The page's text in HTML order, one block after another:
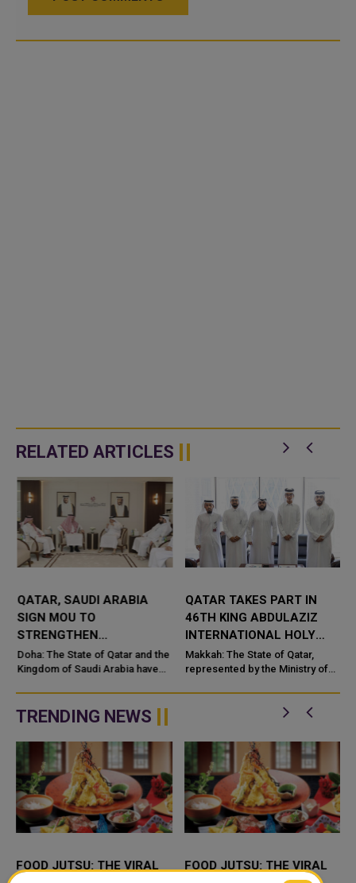
RELATED ARTICLES
QATAR, SAUDI ARABIA
SIGN MOU TO
STRENGTHEN
COOPERATION IN
NUCLEAR SAFETY AND
Doha: The State of Qatar and the
Kingdom of Saudi Arabia have
Understanding (MoU) to
enhance bilateral cooperation in
the field...
QATAR TAKES PART IN
46TH KING ABDULAZIZ
INTERNATIONAL HOLY
QURAN COMPETITION
Makkah: The State of Qatar,
represented by the Ministry of
is participating in the 46th King
Abdulaziz International C...
TRENDING NEWS
FOOD JUTSU: THE VIRAL
FOOD JUTSU: THE VIRAL